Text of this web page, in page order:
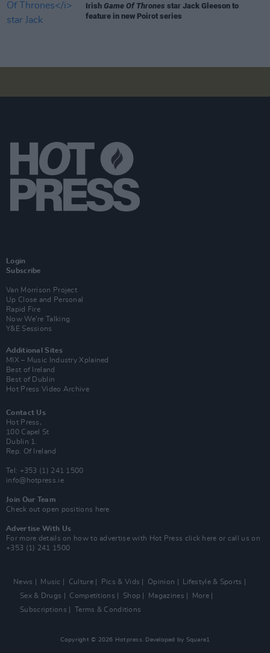
Irish Game Of Thrones star Jack Gleeson to
feature in new Poirot series
Login
Subscribe
Van Morrison Project
Up Close and Personal
Rapid Fire
Now We’re Talking
Y&E Sessions
Additional Sites
MIX – Music Industry Xplained
Best of Ireland
Best of Dublin
Hot Press Video Archive
Contact Us
Hot Press,
100 Capel St
Dublin 1.
Rep. Of Ireland
Tel: +353 (1) 241 1500
info@hotpress.ie
Join Our Team
Check out open positions here
Advertise With Us
For more details on how to advertise with Hot Press click here or call us on
+353 (1) 241 1500
News Music Culture Pics & Vids Opinion
Lifestyle & Sports
Sex & Drugs
Competitions Shop Magazines
More
Subscriptions
Terms & Conditions
Copyright © 2026 Hotpress. Developed by Square1